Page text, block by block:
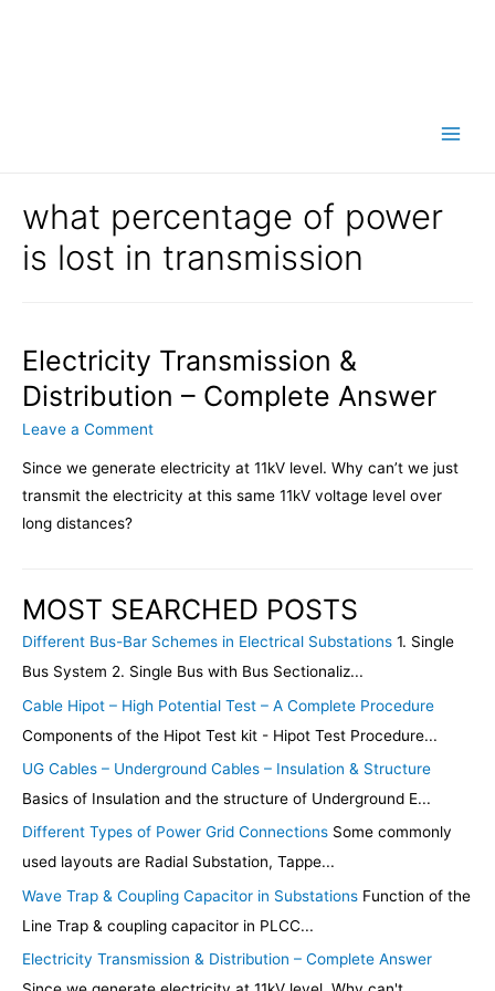
what percentage of power
is lost in transmission
Electricity Transmission &
Distribution – Complete Answer
Leave a Comment
Since we generate electricity at 11kV level. Why can’t we just
transmit the electricity at this same 11kV voltage level over
long distances?
MOST SEARCHED POSTS
Different Bus-Bar Schemes in Electrical Substations 1. Single
Bus System 2. Single Bus with Bus Sectionaliz...
Cable Hipot – High Potential Test – A Complete Procedure
Components of the Hipot Test kit - Hipot Test Procedure...
UG Cables – Underground Cables – Insulation & Structure
Basics of Insulation and the structure of Underground E...
Different Types of Power Grid Connections Some commonly
used layouts are Radial Substation, Tappe...
Wave Trap & Coupling Capacitor in Substations Function of the
Line Trap & coupling capacitor in PLCC...
Electricity Transmission & Distribution – Complete Answer